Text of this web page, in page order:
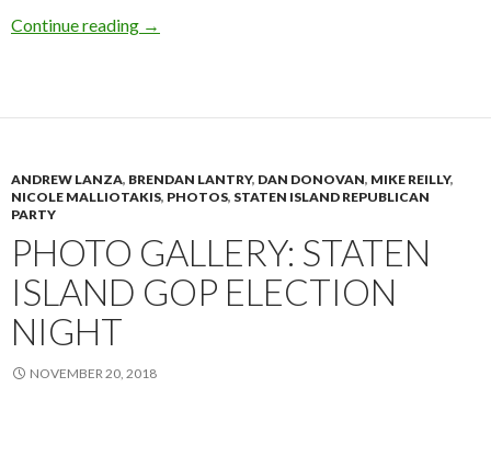
Continue reading Ulrich at Staten Island GOP
→
ANDREW LANZA, BRENDAN LANTRY, DAN DONOVAN, MIKE REILLY,
NICOLE MALLIOTAKIS, PHOTOS, STATEN ISLAND REPUBLICAN
PARTY
PHOTO GALLERY: STATEN
ISLAND GOP ELECTION
NIGHT
NOVEMBER 20, 2018